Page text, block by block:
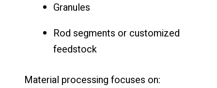
Granules
Rod segments or customized
feedstock
Material processing focuses on: